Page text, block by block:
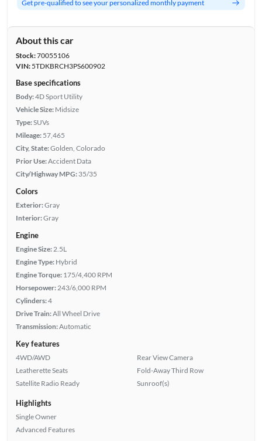
Get pre-qualified to see your personalized monthly payment
About this car
Stock:70055106
VIN:5TDKBRCH3PS600902
Base specifications
Body:4D Sport Utility
Vehicle Size: Midsize
Type:SUVs
Mileage: 57,465
City, State:Golden, Colorado
Prior Use:Accident Data
City/Highway MPG: 35/35
Colors
Exterior:Gray
Interior:Gray
Engine
Engine Size: 2.5L
Engine Type: Hybrid
Engine Torque: 175/4,400 RPM
Horsepower: 243/6,000 RPM
Cylinders:4
Drive Train:All Wheel Drive
Transmission:Automatic
Key features
4WD/AWD
Leatherette Seats
Satellite Radio Ready
Rear View Camera
Fold-Away Third Row
Sunroof(s)
Highlights
Single Owner
Advanced Features